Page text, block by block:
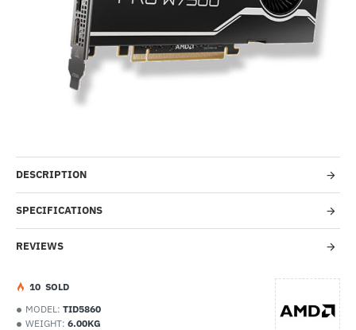
Out Of Stock
DESCRIPTION
SPECIFICATIONS
REVIEWS
MODEL: TID5860
WEIGHT: 6.00KG
10 SOLD